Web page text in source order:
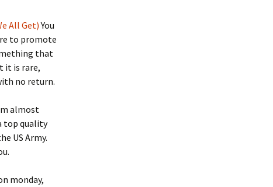
All Get)You
to promote
that
it is rare,
no return.
almost
top quality
US Army.
monday,